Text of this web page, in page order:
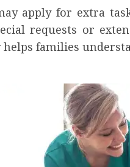
apply for extra
requests or
families